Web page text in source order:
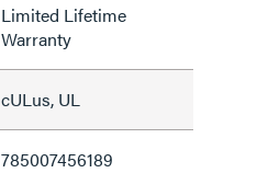
Limited Lifetime
Warranty
cULus, UL
785007456189